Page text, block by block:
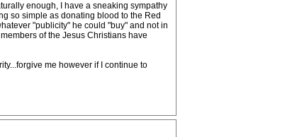
enough, I have a sneaking sympathy
so simple as donating blood to the Red
"publicity" he could "buy" and not in
of the Jesus Christians have
me however if I continue to